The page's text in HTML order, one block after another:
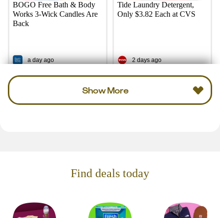
BOGO Free Bath & Body
Works 3-Wick Candles Are
Back
a day ago
Tide Laundry Detergent,
Only $3.82 Each at CVS
2 days ago
Show More
Find deals today